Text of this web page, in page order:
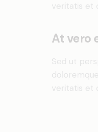
veritatis et
At vero
Sed ut
veritatis et